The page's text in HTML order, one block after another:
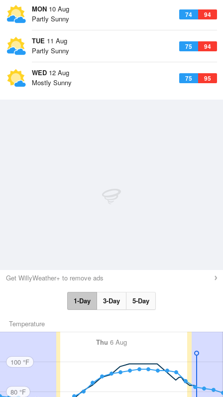
MON 10 Aug
74 94
Partly Sunny
TUE 11 Aug
75 94
Partly Sunny
WED 12 Aug
75 95
Mostly Sunny
Get WillyWeather+ to remove ads
1-Day 3-Day 5-Day
Temperature
Thu 6 Aug
100 °F
80 °F